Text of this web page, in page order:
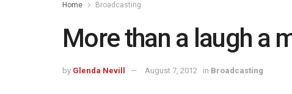
Home Broadcasting
More than a laugh a
by Glenda Nevill August 7, 2012 in Broadcasting